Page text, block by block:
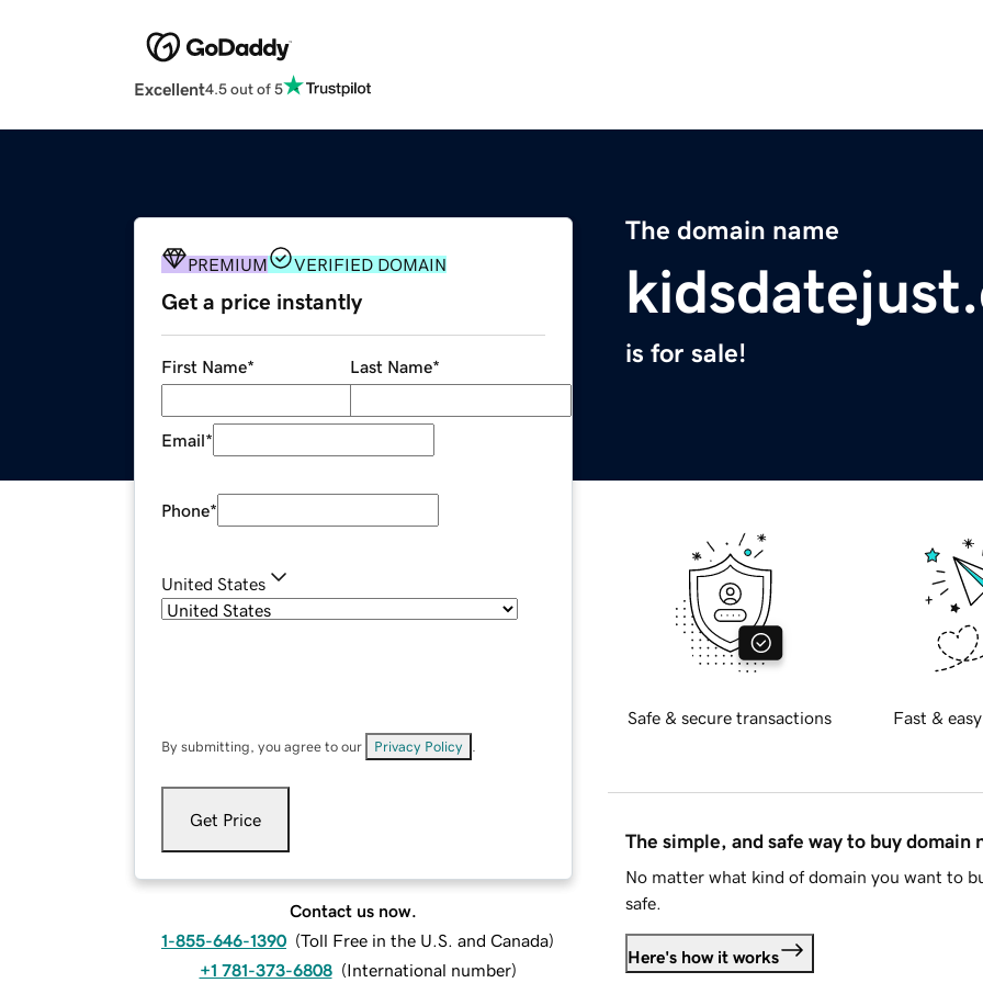
Excellent4.5 out of 5
The domain name
is for sale!
PREMIUM VERIFIED DOMAIN
Get a price instantly
First Name* Last Name*
Email*
Phone*
United States
By submitting, you agree to our Privacy Policy
Get Price
Contact us now.
1-855-646-1390 (Toll Free in the U.S. and Canada)
+1 781-373-6808 (International number)
Safe & secure transactions Fast &
The simple, and safe way to buy domain
No matter what kind of domain you want to
safe.
Here's how it works